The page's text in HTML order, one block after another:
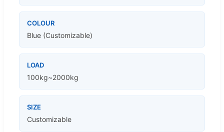
COLOUR
Blue (Customizable)
LOAD
100kg~2000kg
SIZE
Customizable